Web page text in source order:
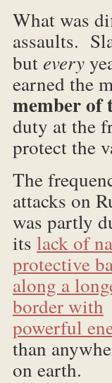
What was
assaults.
butevery
earned the
member of
duty at the
protect the
The
attacks on
was partly
its lack of
protective
along a
border with
powerful
than
on earth.